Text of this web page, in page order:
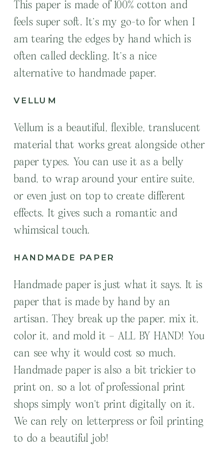
This paper is made of 100% cotton and
feels super soft. It’s my go-to for when I
am tearing the edges by hand which is
often called deckling. It’s a nice
alternative to handmade paper.
VELLUM
Vellum is a beautiful, flexible, translucent
material that works great alongside other
paper types. You can use it as a belly
band, to wrap around your entire suite,
or even just on top to create different
effects. It gives such a romantic and
whimsical touch.
HANDMADE PAPER
Handmade paper is just what it says. It is
paper that is made by hand by an
artisan. They break up the paper, mix it,
color it, and mold it – ALL BY HAND! You
can see why it would cost so much.
Handmade paper is also a bit trickier to
print on, so a lot of professional print
shops simply won’t print digitally on it.
We can rely on letterpress or foil printing
to do a beautiful job!